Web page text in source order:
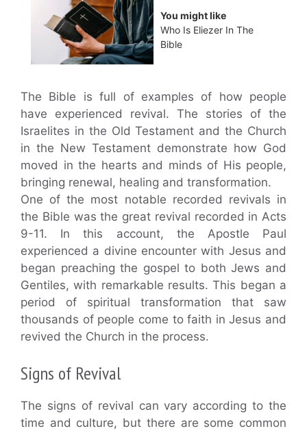
You might like
Who Is Eliezer In The
Bible
The Bible is full of examples of how people
have experienced revival. The stories of the
Israelites in the Old Testament and the Church
in the New Testament demonstrate how God
moved in the hearts and minds of His people,
bringing renewal, healing and transformation.
One of the most notable recorded revivals in
the Bible was the great revival recorded in Acts
9-11. In this account, the Apostle Paul
experienced a divine encounter with Jesus and
began preaching the gospel to both Jews and
Gentiles, with remarkable results. This began a
period of spiritual transformation that saw
thousands of people come to faith in Jesus and
revived the Church in the process.
Signs of Revival
The signs of revival can vary according to the
time and culture, but there are some common